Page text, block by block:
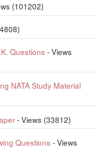
(101202)
Questions - Views
NATA Study Material
- Views (33812)
Questions - Views